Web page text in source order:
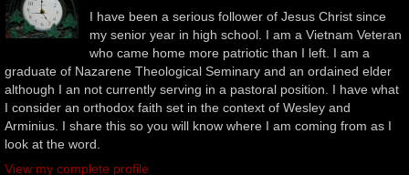
I have been a serious follower of Jesus Christ since
my senior year in high school. I am a Vietnam Veteran
who came home more patriotic than I left. I am a
graduate of Nazarene Theological Seminary and an ordained elder
although I an not currently serving in a pastoral position. I have what
I consider an orthodox faith set in the context of Wesley and
Arminius. I share this so you will know where I am coming from as I
look at the word.
View my complete profile